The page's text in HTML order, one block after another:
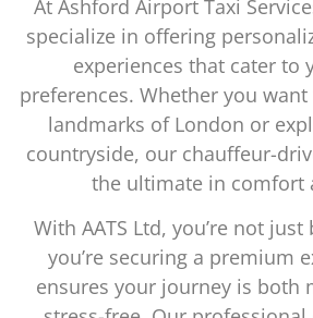
At Ashford Airport Taxi
specialize in offering
experiences that cater to
preferences. Whether you
landmarks of London or
countryside, our chauffeur-
the ultimate in comfort
With AATS Ltd, you’re not
you’re securing a premium
ensures your journey is both